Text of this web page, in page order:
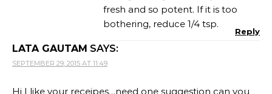
fresh and so potent. If it is too
bothering, reduce 1/4 tsp.
Reply
LATA GAUTAM SAYS:
SEPTEMBER 29, 2015 AT 11:49
Hi I like your receipes…need one suggestion can you